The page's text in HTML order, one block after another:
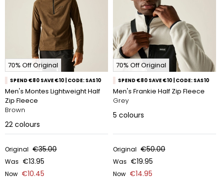
70% Off Original
SPEND €80 SAVE €10 | CODE: SAS10
Men's Montes Lightweight Half
Zip Fleece
Brown
22 colours
Original €35.00
Was €13.95
Now €10.45
70% Off Original
SPEND €80 SAVE €10 | CODE: SAS10
Men's Frankie Half Zip Fleece
Grey
5 colours
Original €50.00
Was €19.95
Now €14.95